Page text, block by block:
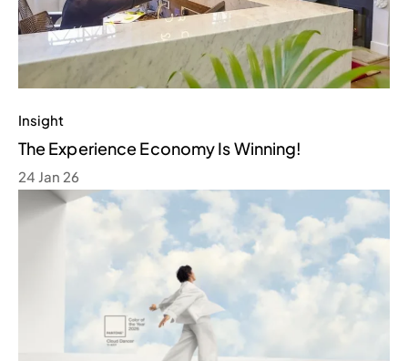
Insight
The Experience Economy Is Winning!
24 Jan 26